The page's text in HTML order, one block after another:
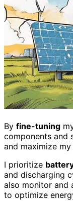
By fine-tuning
components and
and maximize
I prioritize
and discharging
also monitor and
to optimize